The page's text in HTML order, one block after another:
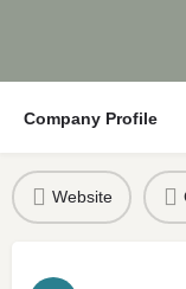
Company Profile
Website